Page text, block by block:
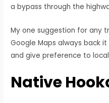
a bypass through the
My one suggestion for any
Google Maps always back
and give preference to
Native